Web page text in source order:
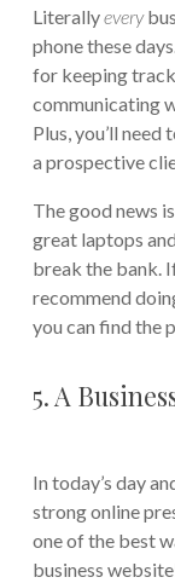
Literallyevery
phone these
for keeping
communicating
Plus, you’ll need
a prospective
The good news
great laptops
break the bank.
recommend
you can find the
5. A
In today’s day
strong online
one of the best
business